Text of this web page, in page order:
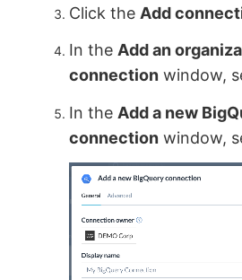
Click the Add
In theAdd an
connection window,
In the Add a new
connection window,